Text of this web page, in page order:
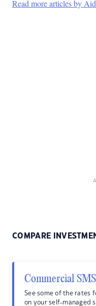
Read more articles by
COMPARE
Commercial
See some of the rates
on your self-managed